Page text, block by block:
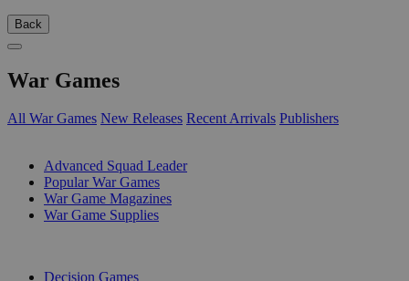
Back
War Games
All War Games New Releases Recent Arrivals Publishers
Advanced Squad Leader
Popular War Games
War Game Magazines
War Game Supplies
Decision Games